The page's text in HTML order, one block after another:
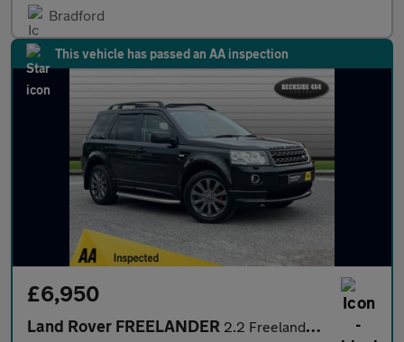
Bradford
This vehicle has passed an AA inspection
£6,950
Land Rover FREELANDER 2.2 Freelander Dynamic SD4 Auto 4WD 5dr